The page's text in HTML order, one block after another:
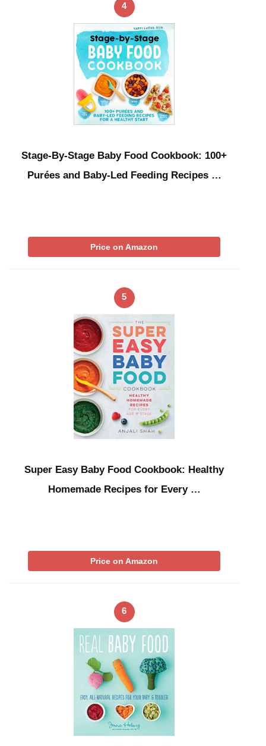
4
Stage-By-Stage Baby Food Cookbook: 100+
Purées and Baby-Led Feeding Recipes …
Price on Amazon
5
Super Easy Baby Food Cookbook: Healthy
Homemade Recipes for Every …
Price on Amazon
6